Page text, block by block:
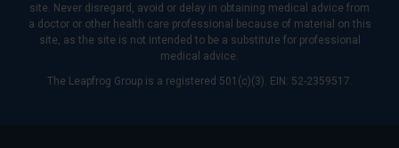
site. Never disregard, avoid or delay in obtaining medical advice from
a doctor or other health care professional because of material on this
site, as the site is not intended to be a substitute for professional
medical advice.
The Leapfrog Group is a registered 501(c)(3). EIN: 52-2359517.